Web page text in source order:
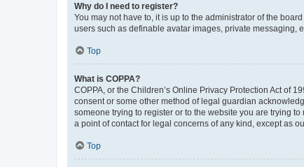
Why do I need to register?
You may not have to, it is up to the administrator of the
users such as definable avatar images, private messaging,
Top
What is COPPA?
COPPA, or the Children’s Online Privacy Protection Act of
consent or some other method of legal guardian
someone trying to register or to the website you are trying
a point of contact for legal concerns of any kind, except as
Top